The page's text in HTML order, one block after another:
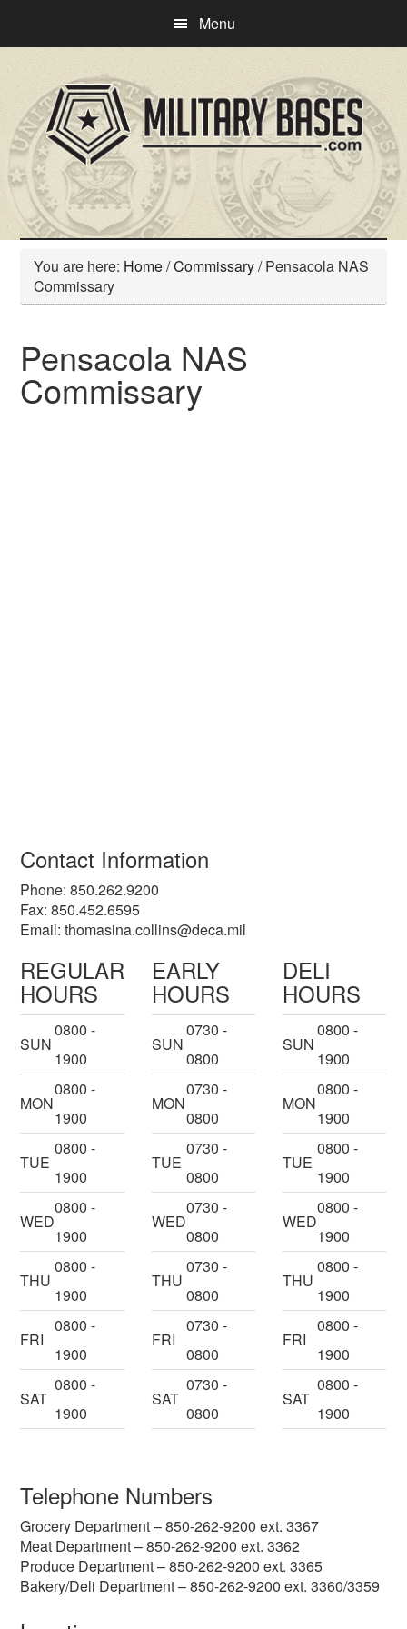
main
content
primary
sidebar
Menu
You are here: Home/Commissary/Pensacola NAS
Commissary
Pensacola NAS
Commissary
Contact Information
Phone: 850.262.9200
Fax: 850.452.6595
Email:thomasina.collins@deca.mil
REGULAR
HOURS
SUN
0800 -
1900
MON
0800 -
1900
TUE
0800 -
1900
WED
0800 -
1900
THU
0800 -
1900
FRI
0800 -
1900
SAT
0800 -
1900
EARLY
HOURS
SUN
0730 -
0800
MON
0730 -
0800
TUE
0730 -
0800
WED
0730 -
0800
THU
0730 -
0800
FRI
0730 -
0800
SAT
0730 -
0800
DELI
HOURS
SUN
0800 -
1900
MON
0800 -
1900
TUE
0800 -
1900
WED
0800 -
1900
THU
0800 -
1900
FRI
0800 -
1900
SAT
0800 -
1900
Telephone Numbers
Grocery Department – 850-262-9200 ext. 3367
Meat Department – 850-262-9200 ext. 3362
Produce Department – 850-262-9200 ext. 3365
Bakery/Deli Department – 850-262-9200 ext. 3360/3359